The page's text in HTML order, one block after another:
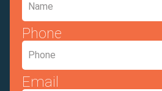
Phone
Email